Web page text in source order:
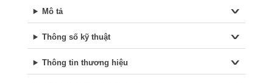
Mô tả
Thông số kỹ thuật
Thông tin thương hiệu